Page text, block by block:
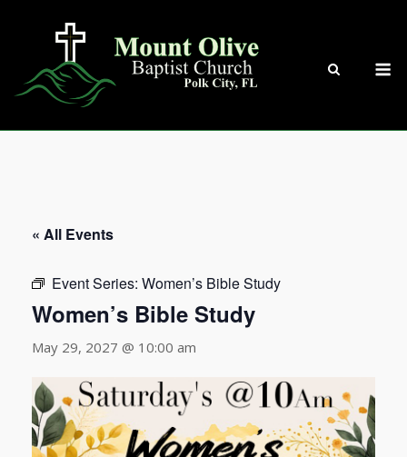
« All Events
Event Series: Women’s Bible Study
Women’s Bible Study
May 29, 2027 @ 10:00 am